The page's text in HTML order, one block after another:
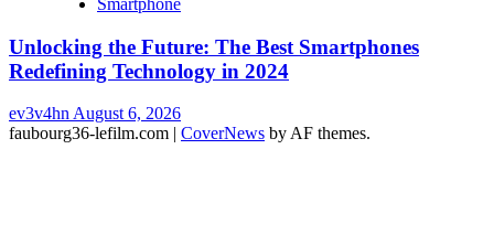
Smartphone
Unlocking the Future: The Best Smartphones
Redefining Technology in 2024
ev3v4hnAugust 6, 2026
faubourg36-lefilm.com
CoverNews by AF themes.